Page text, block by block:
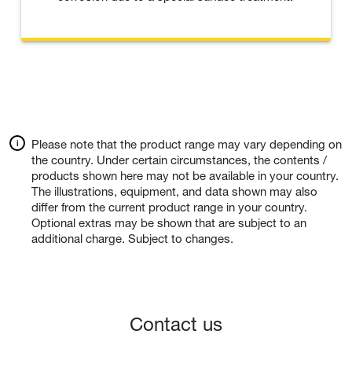
Please note that the product range may vary depending on
the country. Under certain circumstances, the contents /
products shown here may not be available in your country.
The illustrations, equipment, and data shown may also
differ from the current product range in your country.
Optional extras may be shown that are subject to an
additional charge. Subject to changes.
Contact us